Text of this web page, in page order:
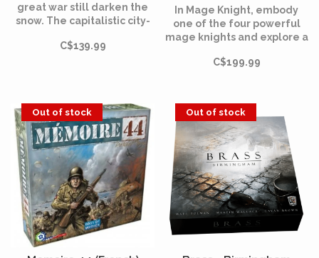
great war still darken the
snow. The capitalistic city-
Factory,” which fueled the
several nearby countries.
C$139.99
In Mage Knight, embody
one of the four powerful
mage knights and explore a
under the control of the
Deck-Building and Tray
games.
C$199.99
Out of stock Out of stock